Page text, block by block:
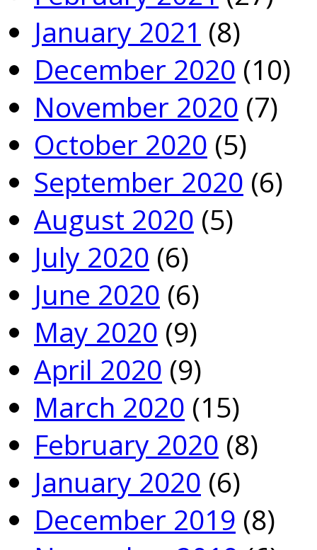
January 2021 (8)
December 2020 (10)
November 2020 (7)
October 2020 (5)
September 2020 (6)
August 2020 (5)
July 2020 (6)
June 2020 (6)
May 2020 (9)
April 2020 (9)
March 2020 (15)
February 2020 (8)
January 2020 (6)
December 2019 (8)